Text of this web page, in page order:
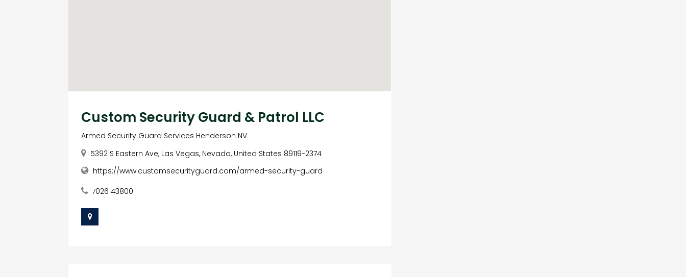
Custom Security Guard & Patrol LLC
Armed Security Guard Services Henderson NV
5392 S Eastern Ave, Las Vegas, Nevada, United States 89119-2374
https://www.customsecurityguard.com/armed-security-guard
7026143800